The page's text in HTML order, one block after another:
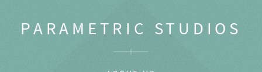
PARAMETRIC STUDIOS